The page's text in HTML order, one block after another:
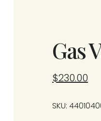
Gas
$230.00
SKU: